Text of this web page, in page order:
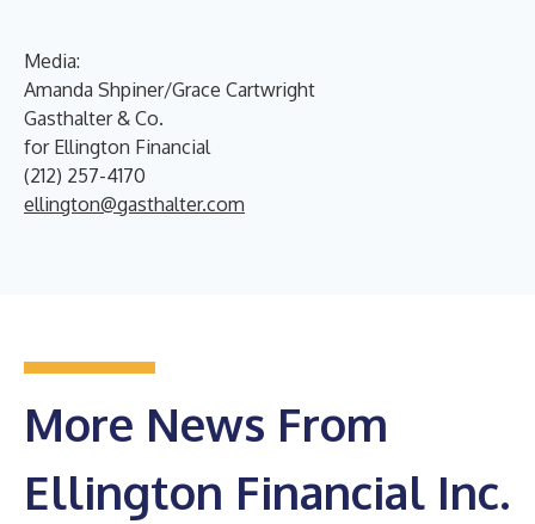
Media:
Amanda Shpiner/Grace Cartwright
Gasthalter & Co.
for Ellington Financial
(212) 257-4170
ellington@gasthalter.com
More News From
Ellington Financial Inc.